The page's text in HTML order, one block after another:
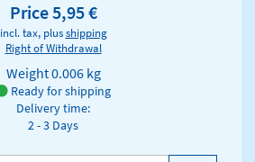
Price 5,95 €
incl. tax, plusshipping
Right of Withdrawal
Weight0.006 kg
Ready for shipping
Delivery time:
2 - 3 Days